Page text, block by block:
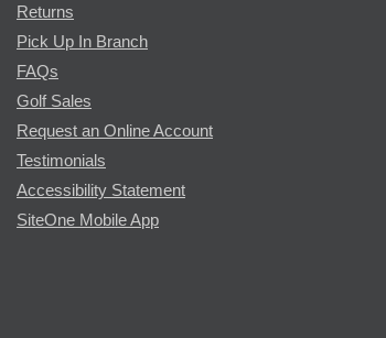
Returns
Pick Up In Branch
FAQs
Golf Sales
Request an Online Account
Testimonials
Accessibility Statement
SiteOne Mobile App